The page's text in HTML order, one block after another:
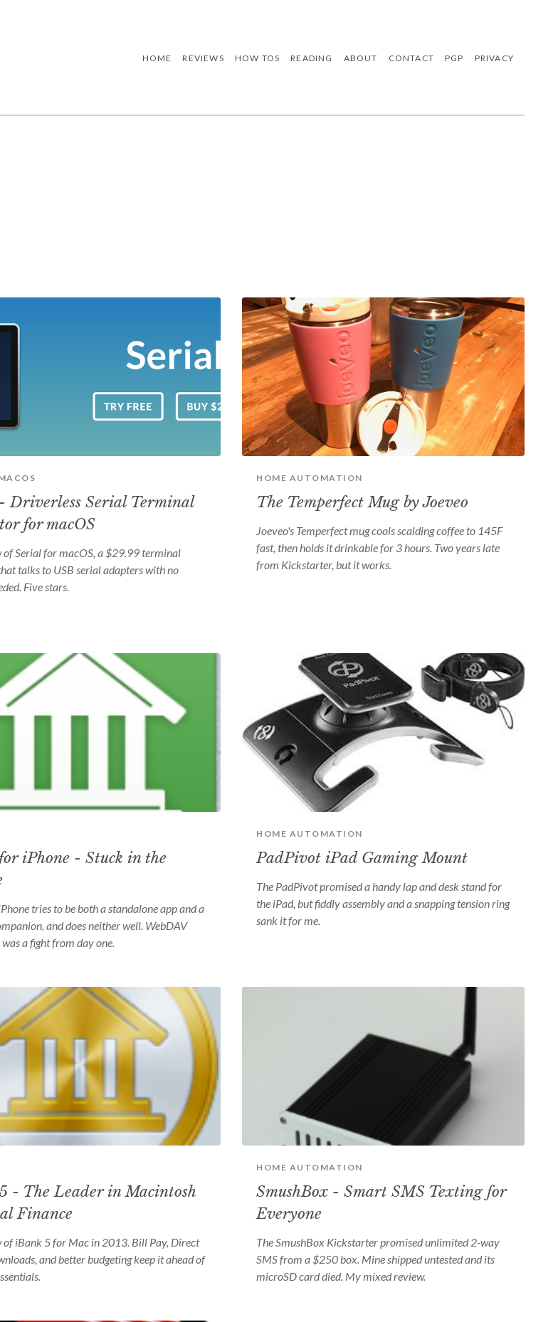
HOME REVIEWS HOW TOS READING ABOUT CONTACT PGP PRIVACY
Driverless Serial Terminal
for macOS
of Serial for macOS, a $29.99 terminal
talks to USB serial adapters with no
Five stars.
HOME AUTOMATION
The Temperfect Mug by Joeveo
Joeveo's Temperfect mug cools scalding coffee to 145F
fast, then holds it drinkable for 3 hours. Two years late
from Kickstarter, but it works.
iPhone - Stuck in the
tries to be both a standalone app and a
and does neither well. WebDAV
was a fight from day one.
HOME AUTOMATION
PadPivot iPad Gaming Mount
The PadPivot promised a handy lap and desk stand for
the iPad, but fiddly assembly and a snapping tension ring
sank it for me.
- The Leader in Macintosh
Finance
of iBank 5 for Mac in 2013. Bill Pay, Direct
and better budgeting keep it ahead of
HOME AUTOMATION
SmushBox - Smart SMS Texting for
Everyone
The SmushBox Kickstarter promised unlimited 2-way
SMS from a $250 box. Mine shipped untested and its
microSD card died. My mixed review.